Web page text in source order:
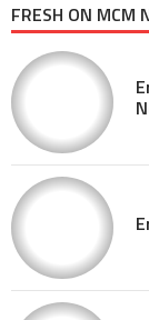
FRESH ON MCM